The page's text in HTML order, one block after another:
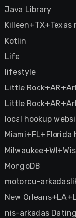
Java Library
Killeen+TX+Texas
Kotlin
Life
lifestyle
Little
Little
local hookup
MongoDB
motorcu-
New
nis-arkadas